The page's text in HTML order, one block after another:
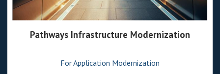
Pathways Infrastructure Modernization
For Application Modernization